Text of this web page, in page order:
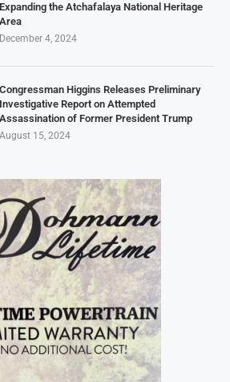
Expanding the Atchafalaya National Heritage
Area
December 4, 2024
Congressman Higgins Releases Preliminary
Investigative Report on Attempted
Assassination of Former President Trump
August 15, 2024